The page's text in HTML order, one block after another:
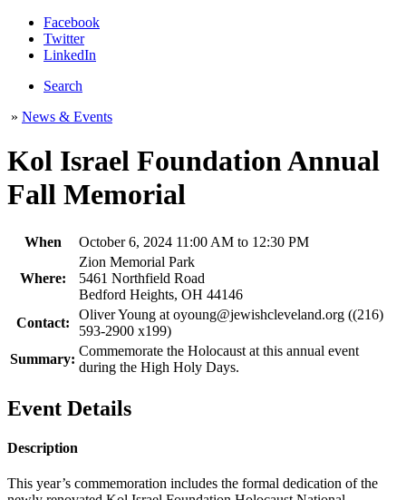
Facebook
Twitter
LinkedIn
Search
» News & Events
Kol Israel Foundation Annual
Fall Memorial
When October 6, 2024 11:00 AM to 12:30 PM
Where:
Zion Memorial Park
5461 Northfield Road
Bedford Heights, OH 44146
Contact:
Oliver Young at oyoung@jewishcleveland.org ((216)
593-2900 x199)
Summary:
Commemorate the Holocaust at this annual event
during the High Holy Days.
Event Details
Description
This year’s commemoration includes the formal dedication of the